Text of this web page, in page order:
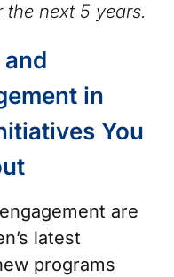
next 5 years.
in
You
are
latest
programs